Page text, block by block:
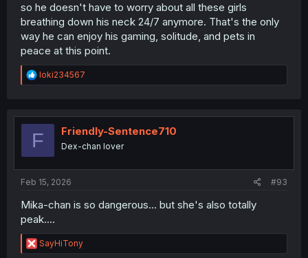
so he doesn't have to worry about all these girls
breathing down his neck 24/7 anymore. That's the only
way he can enjoy his gaming, solitude, and pets in
peace at this point.
R
e
t
o
loki234567
F Friendly-Sentence710
Dex-chan lover
Feb 15, 2026 #93
Mika-chan is so dangerous... but she's also totally
peak....
R
e
SayHiTony